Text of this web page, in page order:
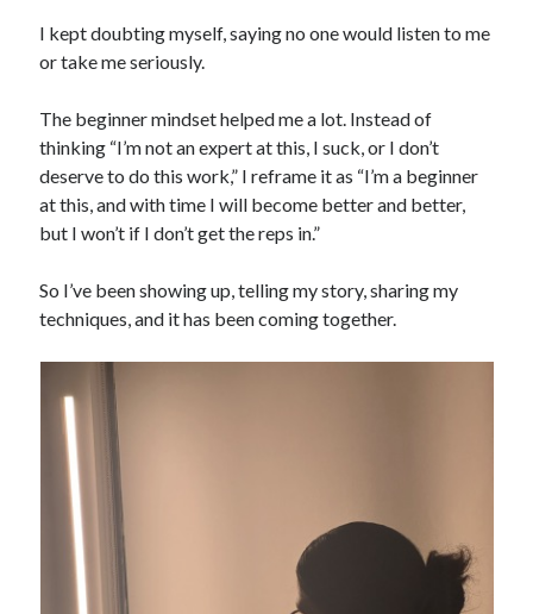
I kept doubting myself, saying no one would listen to me
or take me seriously.
The beginner mindset helped me a lot. Instead of
thinking “I’m not an expert at this, I suck, or I don’t
deserve to do this work,” I reframe it as “I’m a beginner
at this, and with time I will become better and better,
but I won’t if I don’t get the reps in.”
So I’ve been showing up, telling my story, sharing my
techniques, and it has been coming together.